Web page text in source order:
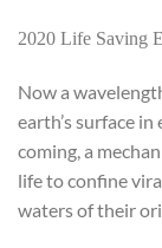
2020 Life Saving
Now a
earth’s surface
coming, a
life to confine
waters of their